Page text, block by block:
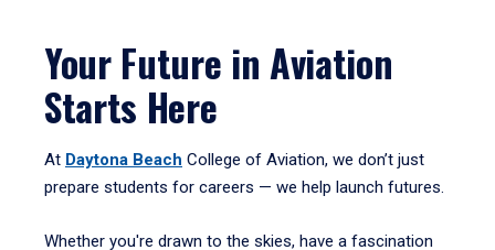
Your Future in Aviation
Starts Here
At Daytona Beach College of Aviation, we don’t just
prepare students for careers — we help launch futures.
Whether you're drawn to the skies, have a fascination